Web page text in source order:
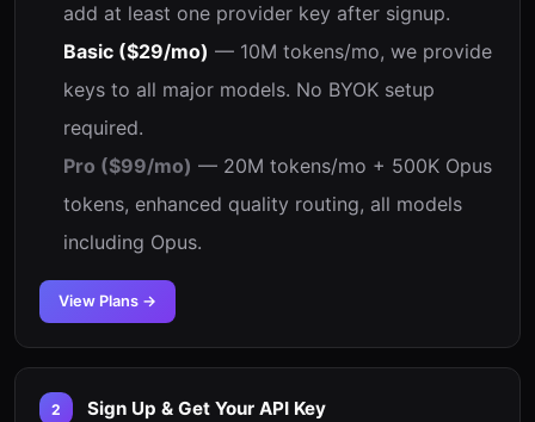
add at least one provider key after signup.
Basic ($29/mo) — 10M tokens/mo, we provide
keys to all major models. No BYOK setup
required.
Pro ($99/mo) — 20M tokens/mo + 500K Opus
tokens, enhanced quality routing, all models
including Opus.
View Plans →
2 Sign Up & Get Your API Key